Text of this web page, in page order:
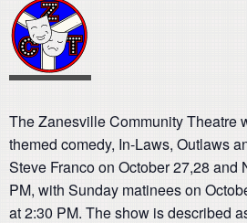
The Zanesville Community Theatre
themed comedy, In-Laws, Outlaws
Steve Franco on October 27,28 and
PM, with Sunday matinees on
at 2:30 PM. The show is described